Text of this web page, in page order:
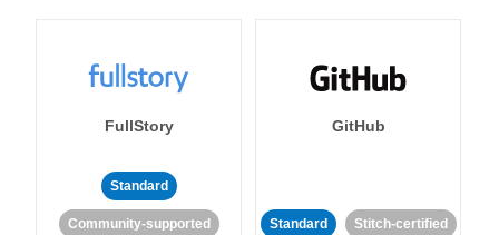
FullStory
Standard
Community-supported
GitHub
Standard Stitch-certified